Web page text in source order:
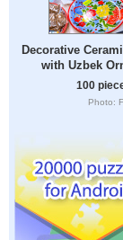
Decorative
with Uzbek
100
Photo: